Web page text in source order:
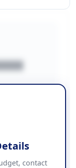
contact